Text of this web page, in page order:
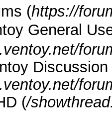
(https://
General
(/